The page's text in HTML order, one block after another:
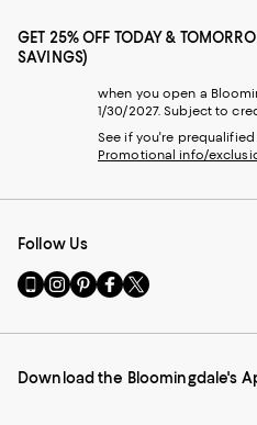
GET 25% OFF TODAY &
SAVINGS)
when you open a
1/30/2027. Subject to
See if you're
Promotional info/
Follow Us
Go
to
Mobile
-
Visit
us
Instagram
External
Visit
us
Pinterest
External
Visit
us
Facebook
External
Visit
us
Twitter
External
Download the Bloomingdale's